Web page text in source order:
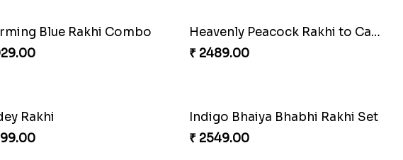
Blue Rakhi Combo
Heavenly Peacock Rakhi to Canada
₹ 2489.00
Rakhi